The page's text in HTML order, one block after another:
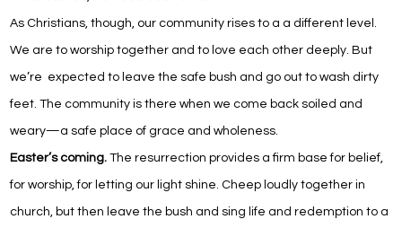
As Christians, though, our community rises to a a different level.
We are to worship together and to love each other deeply. But
we’re expected to leave the safe bush and go out to wash dirty
feet. The community is there when we come back soiled and
weary—a safe place of grace and wholeness.
Easter’s coming. The resurrection provides a firm base for belief,
for worship, for letting our light shine. Cheep loudlytogether in
church, but then leave the bush and sing life and redemption to a